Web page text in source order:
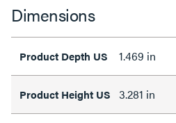
Dimensions
Product Depth US 1.469 in
Product Height US 3.281 in